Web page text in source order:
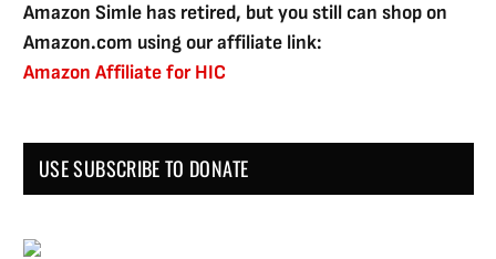
Amazon Simle has retired, but you still can shop on
Amazon.com using our affiliate link:
Amazon Affiliate for HIC
USE SUBSCRIBE TO DONATE